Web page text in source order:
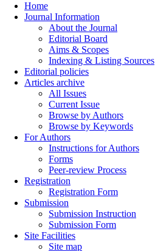
Home
Journal Information
About the Journal
Editorial Board
Aims & Scopes
Indexing & Listing Sources
Editorial policies
Articles archive
All Issues
Current Issue
Browse by Authors
Browse by Keywords
For Authors
Instructions for Authors
Forms
Peer-review Process
Registration
Registration Form
Submission
Submission Instruction
Submission Form
Site Facilities
Site map